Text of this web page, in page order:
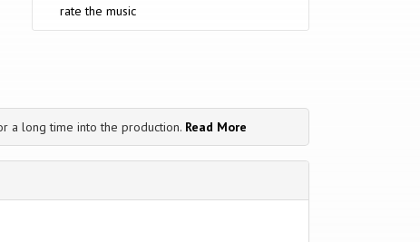
rate the music
a long time into the production. Read More